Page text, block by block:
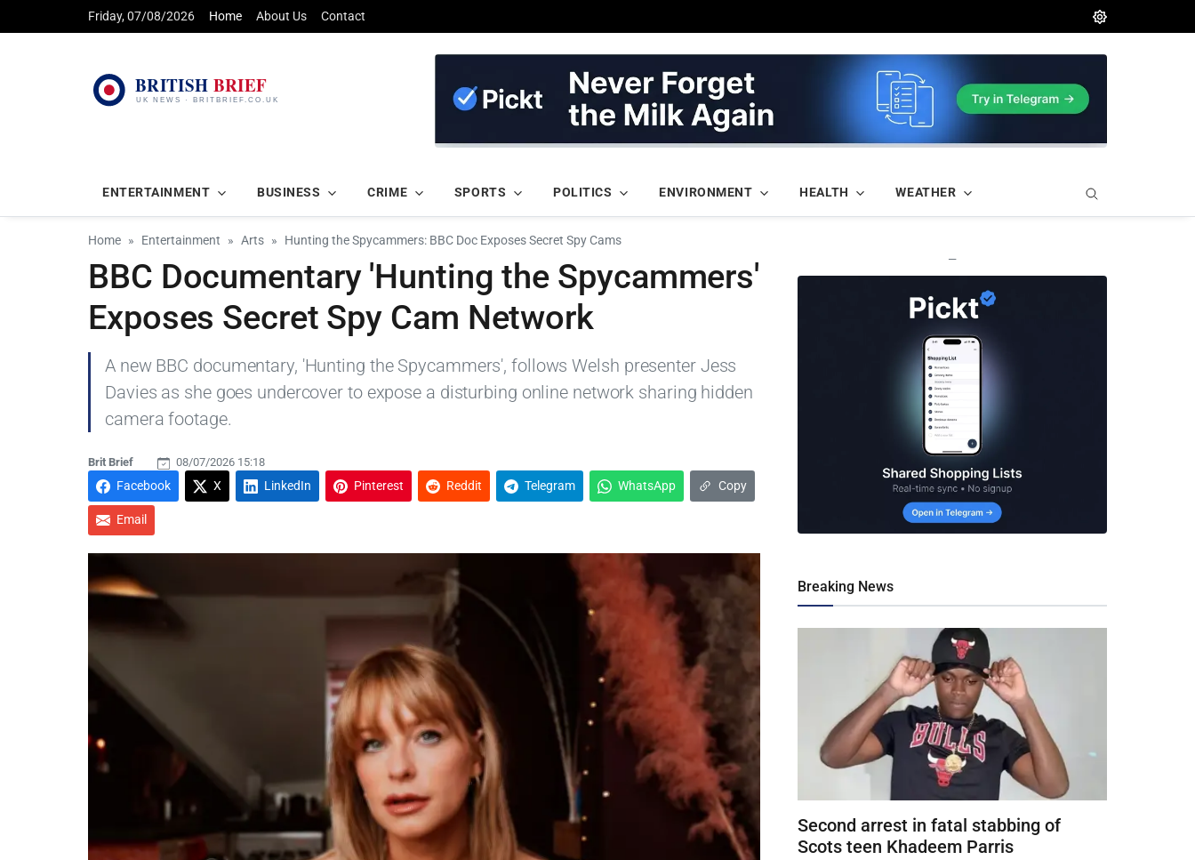
Friday, 07/08/2026 Home About Us Contact
ENTERTAINMENT BUSINESS CRIME SPORTS POLITICS ENVIRONMENT HEALTH WEATHER
Home Entertainment Arts Hunting the Spycammers: BBC Doc Exposes Secret Spy Cams
BBC Documentary 'Hunting the Spycammers'
Exposes Secret Spy Cam Network
A new BBC documentary, 'Hunting the Spycammers', follows Welsh presenter Jess
Davies as she goes undercover to expose a disturbing online network sharing hidden
camera footage.
Brit Brief 08/07/2026 15:18
Facebook X LinkedIn Pinterest Reddit Telegram WhatsApp Copy
Email
—
Breaking News
Second arrest in fatal stabbing of
Scots teen Khadeem Parris